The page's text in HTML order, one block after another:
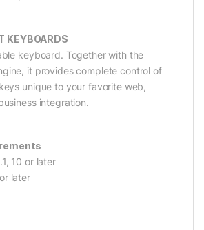
KEYBOARDS
keyboard. Together with the
it provides complete control of
unique to your favorite web,
integration.
10 or later
later